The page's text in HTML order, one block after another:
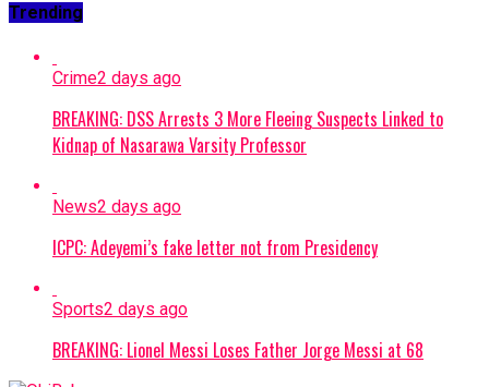
Trending
Crime2 days ago
BREAKING: DSS Arrests 3 More Fleeing Suspects Linked to
Kidnap of Nasarawa Varsity Professor
News2 days ago
ICPC: Adeyemi’s fake letter not from Presidency
Sports2 days ago
BREAKING: Lionel Messi Loses Father Jorge Messi at 68